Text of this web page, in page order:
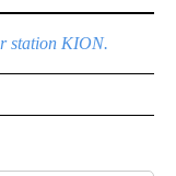
station KION.